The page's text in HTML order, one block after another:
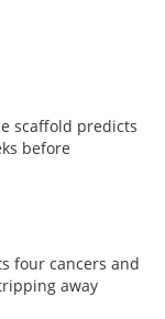
scaffold predicts
before
four cancers and
away